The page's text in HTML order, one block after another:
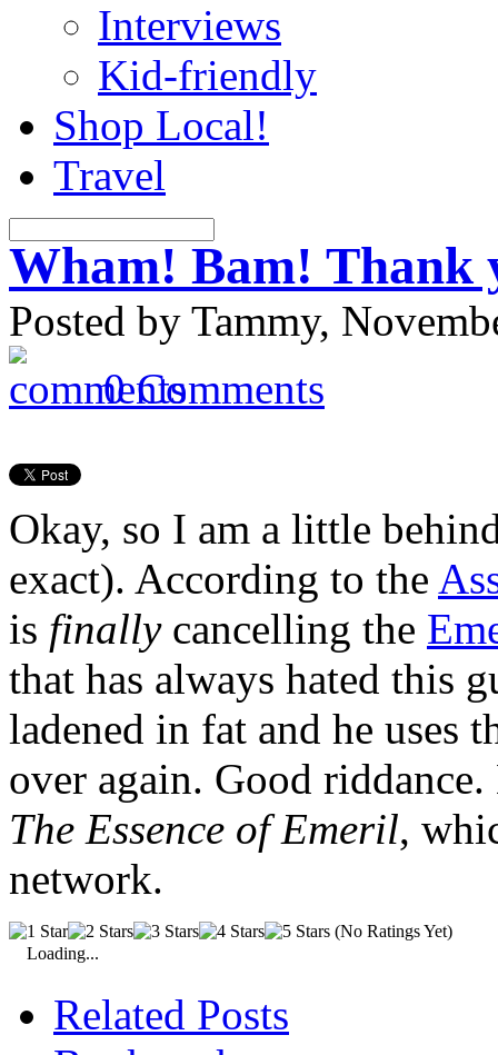
Interviews
Kid-friendly
Shop Local!
Travel
Wham! Bam! Thank
Posted by Tammy,
0 Comments
Okay, so I am a little
exact). According to the
is finallycancelling the
that has always hated this
ladened in fat and he uses
over again. Good
The Essence of Emeril,
network.
(No Ratings Yet)
Loading...
Related Posts